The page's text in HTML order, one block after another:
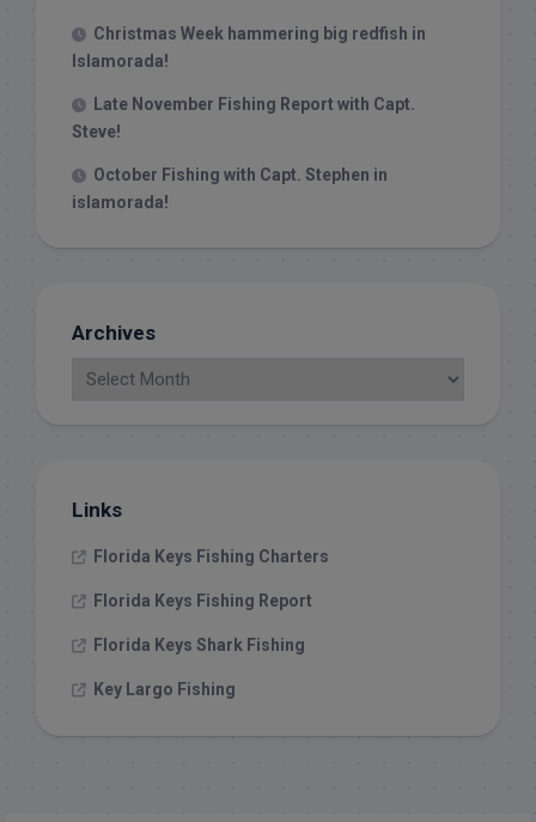
Christmas Week hammering big redfish in
Islamorada!
Late November Fishing Report with Capt.
Steve!
October Fishing with Capt. Stephen in
islamorada!
Archives
Links
Florida Keys Fishing Charters
Florida Keys Fishing Report
Florida Keys Shark Fishing
Key Largo Fishing